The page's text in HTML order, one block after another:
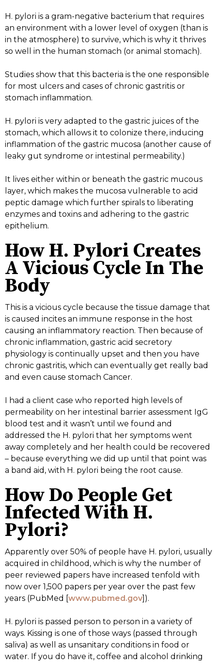
H. pylori is a gram-negative bacterium that requires
an environment with a lower level of oxygen (than is
in the atmosphere) to survive, which is why it thrives
so well in the human stomach (or animal stomach).
Studies show that this bacteria is the one responsible
for most ulcers and cases of chronic gastritis or
stomach inflammation.
H. pylori is very adapted to the gastric juices of the
stomach, which allows it to colonize there, inducing
inflammation of the gastric mucosa (another cause of
leaky gut syndrome or intestinal permeability.)
It lives either within or beneath the gastric mucous
layer, which makes the mucosa vulnerable to acid
peptic damage which further spirals to liberating
enzymes and toxins and adhering to the gastric
epithelium.
How H. Pylori Creates
A Vicious Cycle In The
Body
This is a vicious cycle because the tissue damage that
is caused incites an immune response in the host
causing an inflammatory reaction. Then because of
chronic inflammation, gastric acid secretory
physiology is continually upset and then you have
chronic gastritis, which can eventually get really bad
and even cause stomach Cancer.
I had a client case who reported high levels of
permeability on her intestinal barrier assessment IgG
blood test and it wasn’t until we found and
addressed the H. pylori that her symptoms went
away completely and her health could be recovered
– because everything we did up until that point was
a band aid, with H. pylori being the root cause.
How Do People Get
Infected With H.
Pylori?
Apparently over 50% of people have H. pylori, usually
acquired in childhood, which is why the number of
peer reviewed papers have increased tenfold with
now over 1,500 papers per year over the past few
years (PubMed [ www.pubmed.gov ]).
H. pylori is passed person to person in a variety of
ways. Kissing is one of those ways (passed through
saliva) as well as unsanitary conditions in food or
water. If you do have it, coffee and alcohol drinking